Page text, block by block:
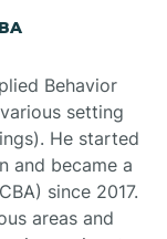
Behavior
setting
He started
and became a
since 2017.
areas and